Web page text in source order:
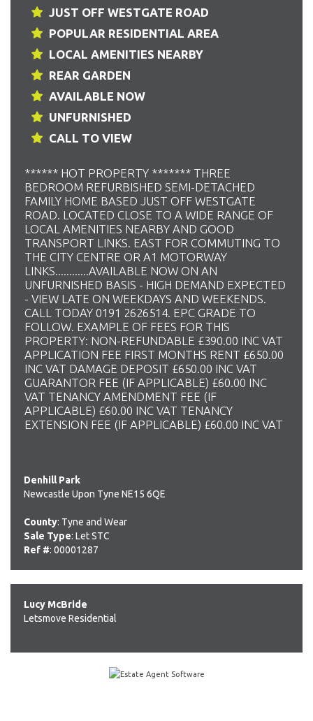
JUST OFF WESTGATE ROAD
POPULAR RESIDENTIAL AREA
LOCAL AMENITIES NEARBY
REAR GARDEN
AVAILABLE NOW
UNFURNISHED
CALL TO VIEW
****** HOT PROPERTY ******* THREE
BEDROOM REFURBISHED SEMI-DETACHED
FAMILY HOME BASED JUST OFF WESTGATE
ROAD. LOCATED CLOSE TO A WIDE RANGE OF
LOCAL AMENITIES NEARBY AND GOOD
TRANSPORT LINKS. EAST FOR COMMUTING TO
THE CITY CENTRE OR A1 MOTORWAY
LINKS............AVAILABLE NOW ON AN
UNFURNISHED BASIS - HIGH DEMAND EXPECTED
- VIEW LATE ON WEEKDAYS AND WEEKENDS.
CALL TODAY 0191 2626514. EPC GRADE TO
FOLLOW. EXAMPLE OF FEES FOR THIS
PROPERTY: NON-REFUNDABLE £390.00 INC VAT
APPLICATION FEE FIRST MONTHS RENT £650.00
INC VAT DAMAGE DEPOSIT £650.00 INC VAT
GUARANTOR FEE (IF APPLICABLE) £60.00 INC
VAT TENANCY AMENDMENT FEE (IF
APPLICABLE) £60.00 INC VAT TENANCY
EXTENSION FEE (IF APPLICABLE) £60.00 INC VAT
Denhill Park
Newcastle Upon Tyne NE15 6QE
County: Tyne and Wear
Sale Type: Let STC
Ref #: 00001287
Lucy McBride
Letsmove Residential